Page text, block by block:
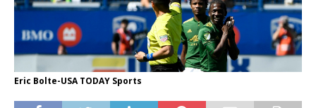
Eric Bolte-USA TODAY Sports